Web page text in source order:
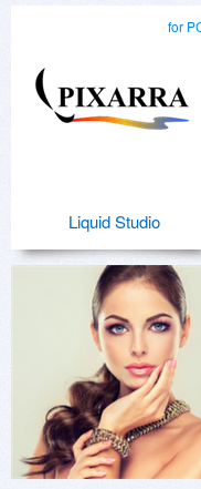
for
Liquid Studio